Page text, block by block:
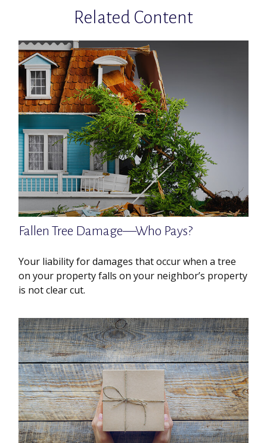
Related Content
Fallen Tree Damage—Who Pays?
Your liability for damages that occur when a tree
on your property falls on your neighbor’s property
is not clear cut.